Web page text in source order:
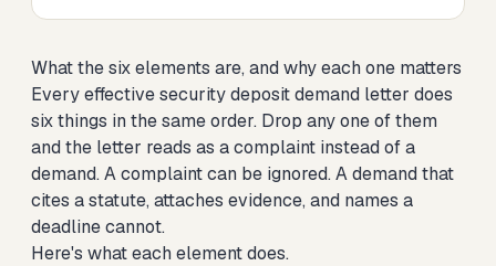
What the six elements are, and why each one matters
Every effective security deposit demand letter does
six things in the same order. Drop any one of them
and the letter reads as a complaint instead of a
demand. A complaint can be ignored. A demand that
cites a statute, attaches evidence, and names a
deadline cannot.
Here's what each element does.